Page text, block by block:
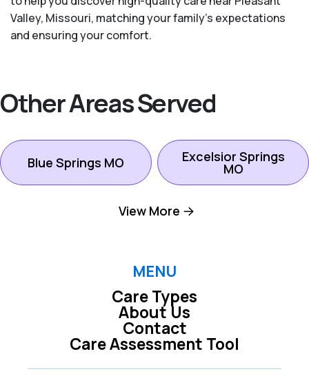
Valley, Missouri, matching your family's expectations
and ensuring your comfort.
Other Areas Served
Blue Springs MO Excelsior Springs
MO
Independence MO
Lees Summit MO
View More
MENU
Care Types
Care Assessment Tool
About Us
Contact